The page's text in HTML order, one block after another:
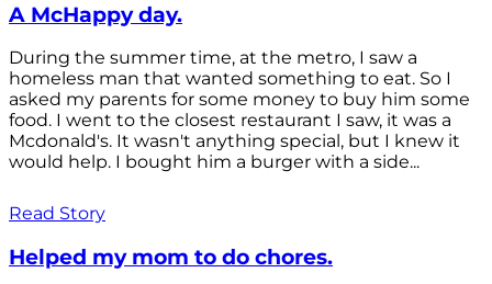
A McHappy day.
During the summer time, at the metro, I saw a
homeless man that wanted something to eat. So I
asked my parents for some money to buy him some
food. I went to the closest restaurant I saw, it was a
Mcdonald's. It wasn't anything special, but I knew it
would help. I bought him a burger with a side...
Read Story
Helped my mom to do chores.